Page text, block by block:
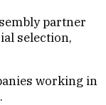
partner
selection,
working in